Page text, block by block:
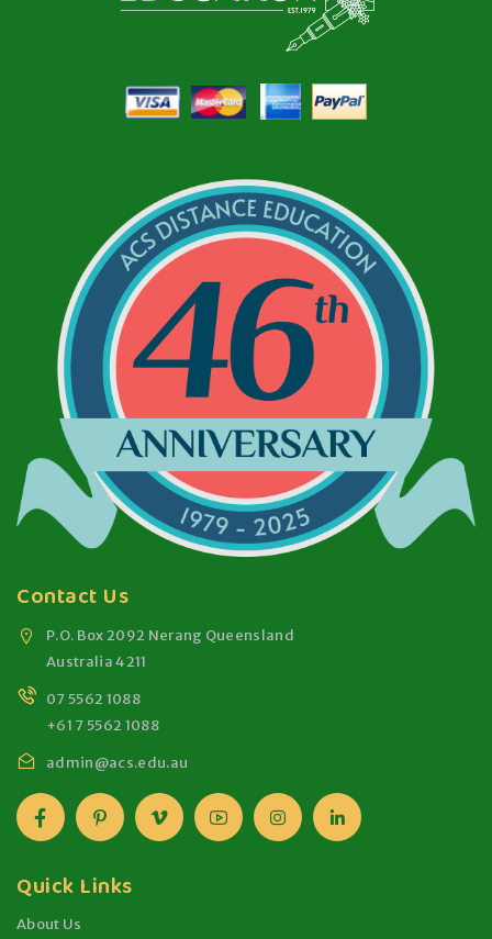
Contact Us
P.O. Box 2092 Nerang Queensland
Australia 4211
07 5562 1088
+61 7 5562 1088
admin@acs.edu.au
Quick Links
About Us